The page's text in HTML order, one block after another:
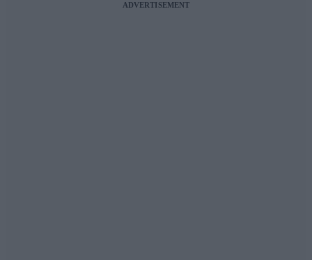
ADVERTISEMENT